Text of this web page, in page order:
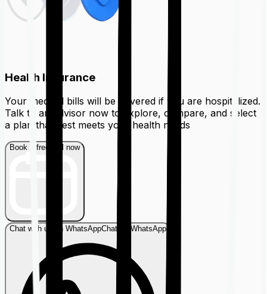
Health Insurance
Your medical bills will be covered if you are hospitalized.
Talk to an advisor now to explore, compare, and select
a plan that best meets your health needs
Book a free call now
Chat with us on WhatsAppChat on WhatsApp